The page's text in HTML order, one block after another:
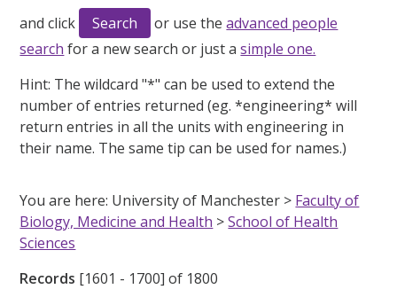
and click or use theadvanced people
search for a new search or just asimple one.
Hint: The wildcard "*" can be used to extend the
number of entries returned (eg. *engineering* will
return entries in all the units with engineering in
their name. The same tip can be used for names.)
You are here: University of Manchester > Faculty of
Biology, Medicine and Health >School of Health
Sciences
Records [1601 - 1700] of 1800